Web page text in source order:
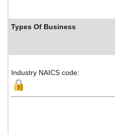
Types Of Business
Industry NAICS code: